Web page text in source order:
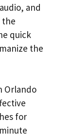
and
the
quick
the
Orlando
for